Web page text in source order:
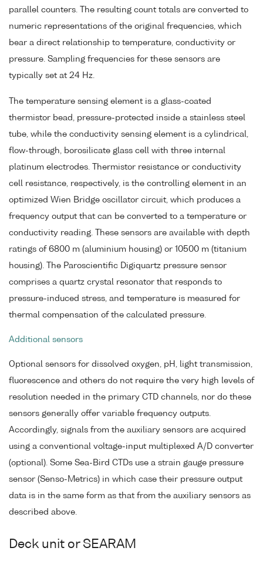
parallel counters. The resulting count totals are converted to
numeric representations of the original frequencies, which
bear a direct relationship to temperature, conductivity or
pressure. Sampling frequencies for these sensors are
typically set at 24 Hz.
The temperature sensing element is a glass-coated
thermistor bead, pressure-protected inside a stainless steel
tube, while the conductivity sensing element is a cylindrical,
flow-through, borosilicate glass cell with three internal
platinum electrodes. Thermistor resistance or conductivity
cell resistance, respectively, is the controlling element in an
optimized Wien Bridge oscillator circuit, which produces a
frequency output that can be converted to a temperature or
conductivity reading. These sensors are available with depth
ratings of 6800 m (aluminium housing) or 10500 m (titanium
housing). The Paroscientific Digiquartz pressure sensor
comprises a quartz crystal resonator that responds to
pressure-induced stress, and temperature is measured for
thermal compensation of the calculated pressure.
Additional sensors
Optional sensors for dissolved oxygen, pH, light transmission,
fluorescence and others do not require the very high levels of
resolution needed in the primary CTD channels, nor do these
sensors generally offer variable frequency outputs.
Accordingly, signals from the auxiliary sensors are acquired
using a conventional voltage-input multiplexed A/D converter
(optional). Some Sea-Bird CTDs use a strain gauge pressure
sensor (Senso-Metrics) in which case their pressure output
data is in the same form as that from the auxiliary sensors as
described above.
Deck unit or SEARAM